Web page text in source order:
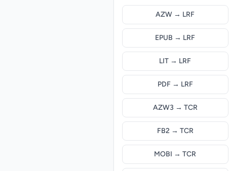
AZW → LRF
EPUB → LRF
LIT → LRF
PDF → LRF
AZW3 → TCR
FB2 → TCR
MOBI → TCR